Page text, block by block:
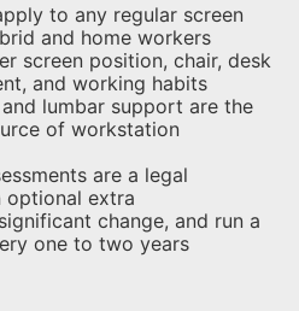
to any regular screen
and home workers
screen position, chair, desk
and working habits
lumbar support are the
of workstation
are a legal
optional extra
change, and run a
one to two years